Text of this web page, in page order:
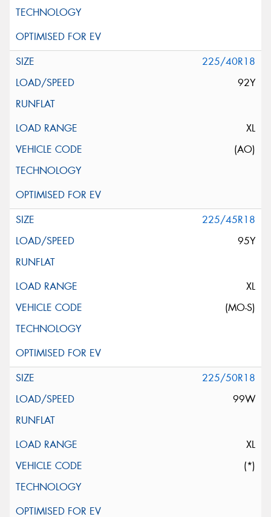
225/40R18
92Y
XL
(AO)
225/45R18
95Y
XL
(MO-S)
225/50R18
99W
XL
(*)